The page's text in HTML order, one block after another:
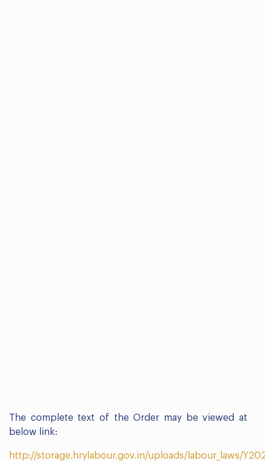
The complete text of the Order may be viewed at
below link:
http://storage.hrylabour.gov.in/uploads/labour_laws/